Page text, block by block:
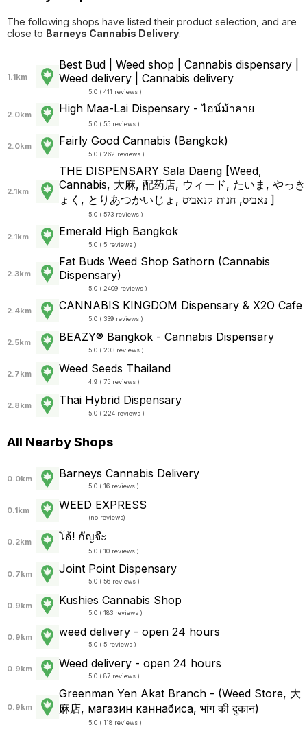
The following shops have listed their product selection, and are
close to Barneys Cannabis Delivery.
1.1km
Best Bud | Weed shop | Cannabis dispensary |
Weed delivery | Cannabis delivery
5.0 ( 411 reviews )
2.0km High Maa-Lai Dispensary - ไฮน์ม้าลาย
5.0 ( 55 reviews )
2.0km Fairly Good Cannabis (Bangkok)
5.0 ( 262 reviews )
2.1km
THE DISPENSARY Sala Daeng [Weed,
Cannabis, 大麻, 配药店, ウィード, たいま, やっき
ょく, とりあつかいじょ, נאביס, חנות קנאביס ]
5.0 ( 573 reviews )
2.1km Emerald High Bangkok
5.0 ( 5 reviews )
2.3km
Fat Buds Weed Shop​ ​Sathorn (Cannabis
Dispensary)
5.0 ( 2409 reviews )
2.4km CANNABIS KINGDOM Dispensary & X2O Cafe
5.0 ( 339 reviews )
2.5km BEAZY® Bangkok - Cannabis Dispensary
5.0 ( 203 reviews )
2.7km Weed Seeds Thailand
4.9 ( 75 reviews )
2.8km Thai Hybrid Dispensary
5.0 ( 224 reviews )
All Nearby Shops
0.0km Barneys Cannabis Delivery
5.0 ( 16 reviews )
0.1km WEED EXPRESS
(no reviews)
0.2km โอ้! กัญจ๊ะ
5.0 ( 10 reviews )
0.7km Joint Point Dispensary
5.0 ( 56 reviews )
0.9km Kushies Cannabis Shop
5.0 ( 183 reviews )
0.9km weed delivery - open 24 hours
5.0 ( 5 reviews )
0.9km Weed delivery - open 24 hours
5.0 ( 87 reviews )
0.9km
Greenman Yen Akat Branch - (Weed Store, 大
麻店, магазин каннабиса, भांग की दुकान)
5.0 ( 118 reviews )